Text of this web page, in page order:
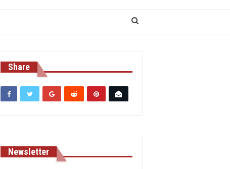
Share
Newsletter